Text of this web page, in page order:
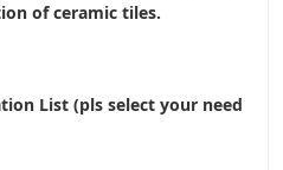
of ceramic tiles.
List (pls select your need